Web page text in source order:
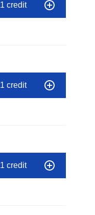
1 credit
1 credit
1 credit